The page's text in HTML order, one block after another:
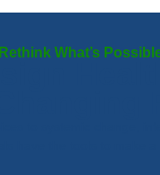
Rethink What’s